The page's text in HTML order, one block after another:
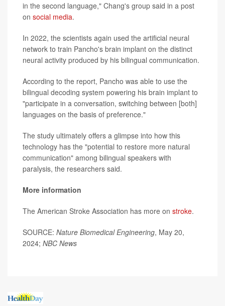
in the second language," Chang's group said in a post
on social media.
In 2022, the scientists again used the artificial neural
network to train Pancho's brain implant on the distinct
neural activity produced by his bilingual communication.
According to the report, Pancho was able to use the
bilingual decoding system powering his brain implant to
"participate in a conversation, switching between [both]
languages on the basis of preference."
The study ultimately offers a glimpse into how this
technology has the "potential to restore more natural
communication" among bilingual speakers with
paralysis, the researchers said.
More information
The American Stroke Association has more on stroke.
SOURCE: Nature Biomedical Engineering, May 20,
2024; NBC News